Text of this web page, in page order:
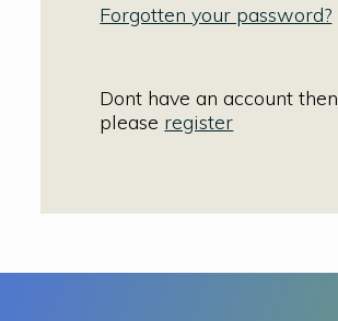
Forgotten your password?
Dont have an account then
please register